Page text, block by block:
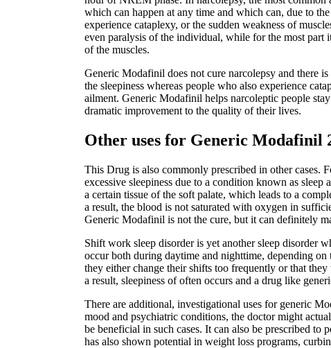
which can happen at any time and which can, due to
experience cataplexy, or the sudden weakness of
even paralysis of the individual, while for the most part
of the muscles.
Generic Modafinil does not cure narcolepsy and there
the sleepiness whereas people who also experience
ailment. Generic Modafinil helps narcoleptic people
dramatic improvement to the quality of their lives.
Other uses for Generic Modafinil
This Drug is also commonly prescribed in other cases.
excessive sleepiness due to a condition known as
a certain tissue of the soft palate, which leads to a
a result, the blood is not saturated with oxygen in
Generic Modafinil is not the cure, but it can definitely
Shift work sleep disorder is yet another sleep disorder
occur both during daytime and nighttime, depending
they either change their shifts too frequently or that
a result, sleepiness of often occurs and a drug like
There are additional, investigational uses for generic
mood and psychiatric conditions, the doctor might
be beneficial in such cases. It can also be prescribed
has also shown potential in weight loss programs,